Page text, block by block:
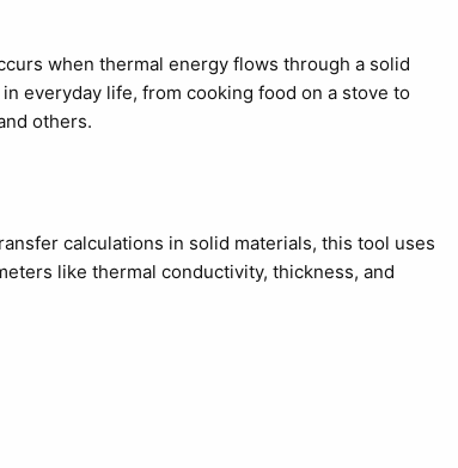
when thermal energy flows through a solid
everyday life, from cooking food on a stove to
others.
calculations in solid materials, this tool uses
like thermal conductivity, thickness, and